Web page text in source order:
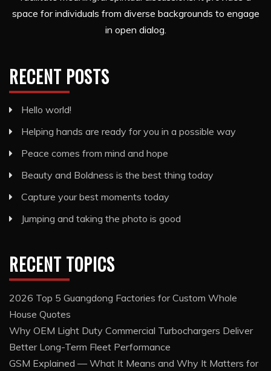
space for individuals from diverse backgrounds to engage
in open dialog.
RECENT POSTS
Hello world!
Helping hands are ready for you in a possible way
Peace comes from mind and hope
Beauty and Boldness is the best thing today
Capture your best moments today
Jumping and taking the photo is good
RECENT TOPICS
2026 Top 5 Guangdong Factories for Custom Whole
House Quotes
Why OEM Light Duty Commercial Turbochargers Deliver
Better Long-Term Fleet Performance
GSM Explained — What It Means and Why It Matters for